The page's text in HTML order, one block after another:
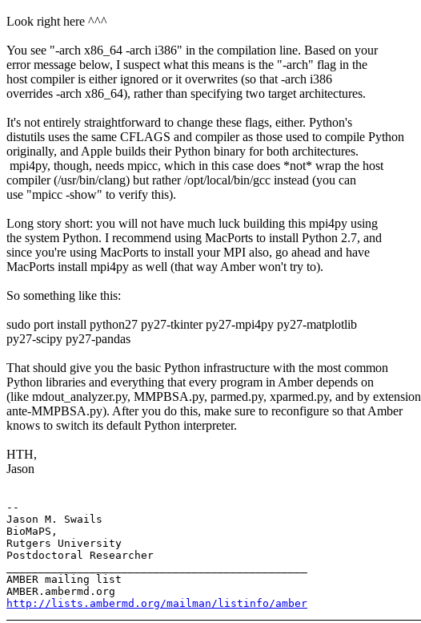
​Look right here ^^^
You see "-arch x86_64 -arch i386" in the compilation line. Based on your
error message below, I suspect what this means is the "-arch" flag in the
host compiler is either ignored or it overwrites (so that -arch i386
overrides -arch x86_64), rather than specifying two target architectures.
It's not entirely straightforward to change these flags, either. Python's
distutils uses the same CFLAGS and compiler as those used to compile Python
originally, and Apple builds their Python binary for both architectures.​
mpi4py, though, needs mpicc, which in this case does *not* wrap the host
compiler (/usr/bin/clang) but rather /opt/local/bin/gcc instead (you can
use "mpicc -show" to verify this).
Long story short: you will not have much luck building this mpi4py using
the system Python. I recommend using MacPorts to install Python 2.7, and
since you're using MacPorts to install your MPI also, go ahead and have
MacPorts install mpi4py as well (that way Amber won't try to).
So something like this:
sudo port install python27 py27-tkinter py27-mpi4py py27-matplotlib
py27-scipy py27-pandas
That should give you the basic Python infrastructure with the most common
Python libraries and everything that every program in Amber depends on
(like mdout_analyzer.py, MMPBSA.py, parmed.py, xparmed.py, and by extension
ante-MMPBSA.py). After you do this, make sure to reconfigure so that Amber
knows to switch its default Python interpreter.
HTH,
Jason
--
Jason M. Swails
BioMaPS,
Rutgers University
Postdoctoral Researcher
AMBER mailing list
http://lists.ambermd.org/mailman/listinfo/amber